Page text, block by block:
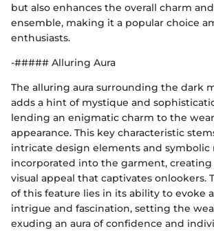
but also enhances the overall charm
ensemble, making it a popular choice
enthusiasts.
-##### Alluring Aura
The alluring aura surrounding the dark
adds a hint of mystique and
lending an enigmatic charm to the
appearance. This key characteristic
intricate design elements and symbolic
incorporated into the garment,
visual appeal that captivates onlookers.
of this feature lies in its ability to evoke
intrigue and fascination, setting the
exuding an aura of confidence and